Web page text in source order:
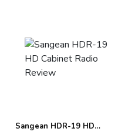
Sangean HDR-19 HD